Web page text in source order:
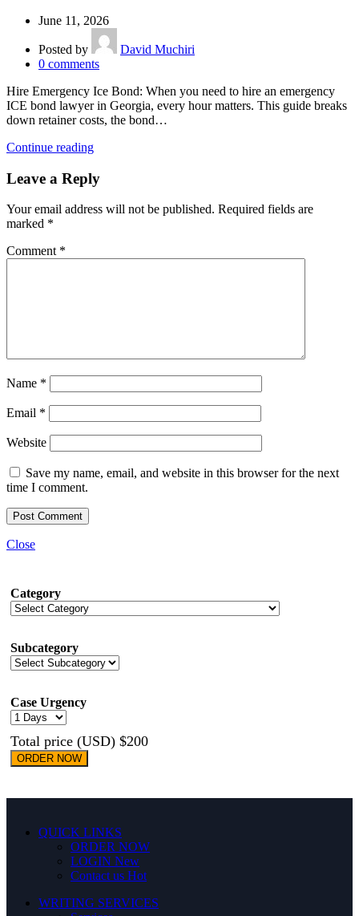
June 11, 2026
Posted by
David Muchiri
0 comments
Hire Emergency Ice Bond: When you need to hire an emergency
ICE bond lawyer in Georgia, every hour matters. This guide breaks
down retainer costs, the bond…
Continue reading
Leave a Reply
Your email address will not be published. Required fields are
marked *
Comment *
Name *
Email *
Website
Save my name, email, and website in this browser for the next
time I comment.
Close
Category
Subcategory
Case Urgency
Total price (USD) $200
ORDER NOW
QUICK LINKS
ORDER NOW
LOGIN New
Contact us Hot
WRITING SERVICES